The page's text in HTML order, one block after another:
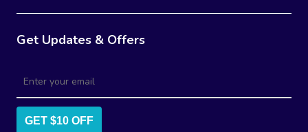
Get Updates & Offers
GET $10 OFF